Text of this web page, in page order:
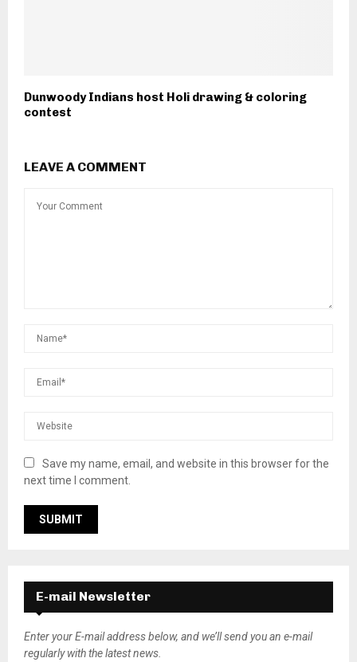
Dunwoody Indians host Holi drawing & coloring
contest
LEAVE A COMMENT
Save my name, email, and website in this browser for the
next time I comment.
E-mail Newsletter
Enter your E-mail address below, and we’ll send you an e-mail
regularly with the latest news.